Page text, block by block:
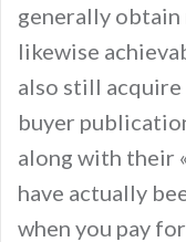
generally obtain
likewise
also still acquire
buyer
along with their
have actually
when you pay